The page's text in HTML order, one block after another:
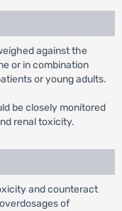
against the
or in combination
or young adults.
be closely monitored
renal toxicity.
and counteract
of